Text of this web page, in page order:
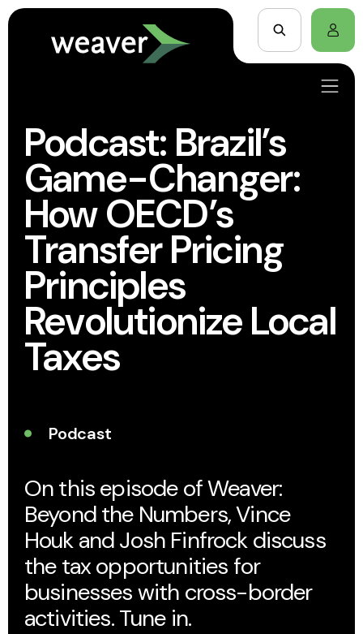
Podcast: Brazil’s
Game-Changer:
How OECD’s
Transfer Pricing
Principles
Revolutionize Local
Taxes
Podcast
On this episode of Weaver:
Beyond the Numbers, Vince
Houk and Josh Finfrock discuss
the tax opportunities for
businesses with cross-border
activities. Tune in.